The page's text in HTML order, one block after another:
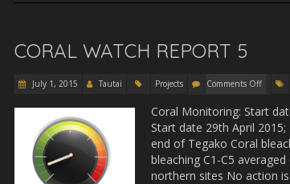
CORAL WATCH REPORT 5
July 1, 2015 Tautai Projects Comments Off
Coral Monitoring: Start
Start date 29th April
end of Tegako Coral
bleaching C1-C5
northern sites No action